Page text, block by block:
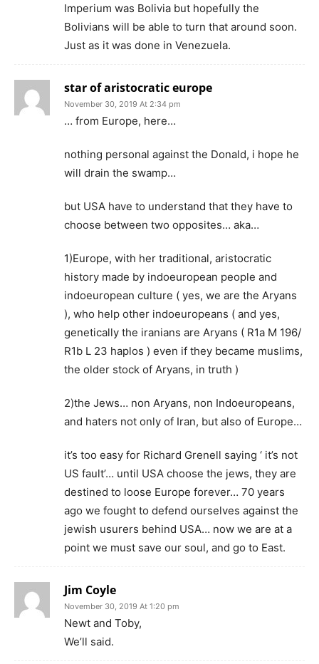
Imperium was Bolivia but hopefully the
Bolivians will be able to turn that around soon.
Just as it was done in Venezuela.
star of aristocratic europe
November 30, 2019 At 2:34 pm
… from Europe, here…
nothing personal against the Donald, i hope he
will drain the swamp…
but USA have to understand that they have to
choose between two opposites… aka…
1)Europe, with her traditional, aristocratic
history made by indoeuropean people and
indoeuropean culture ( yes, we are the Aryans
), who help other indoeuropeans ( and yes,
genetically the iranians are Aryans ( R1a M 196/
R1b L 23 haplos ) even if they became muslims,
the older stock of Aryans, in truth )
2)the Jews… non Aryans, non Indoeuropeans,
and haters not only of Iran, but also of Europe…
it’s too easy for Richard Grenell saying ‘ it’s not
US fault’… until USA choose the jews, they are
destined to loose Europe forever… 70 years
ago we fought to defend ourselves against the
jewish usurers behind USA… now we are at a
point we must save our soul, and go to East.
Jim Coyle
November 30, 2019 At 1:20 pm
Newt and Toby,
We’ll said.